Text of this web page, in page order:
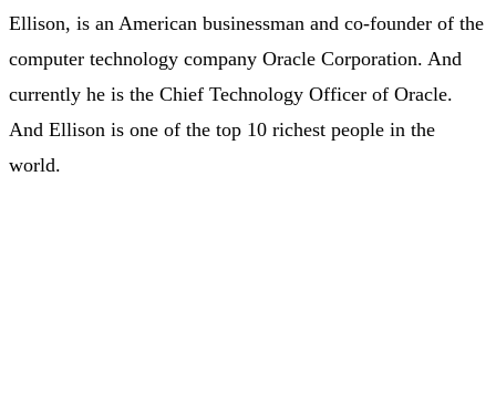
Ellison, is an American businessman and co-founder of the
computer technology company Oracle Corporation. And
currently he is the Chief Technology Officer of Oracle.
And Ellison is one of the top 10 richest people in the
world.